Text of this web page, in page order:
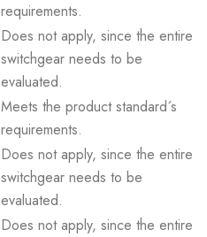
requirements.
Does not apply, since the entire
switchgear needs to be
evaluated.
Meets the product standard´s
requirements.
Does not apply, since the entire
switchgear needs to be
evaluated.
Does not apply, since the entire